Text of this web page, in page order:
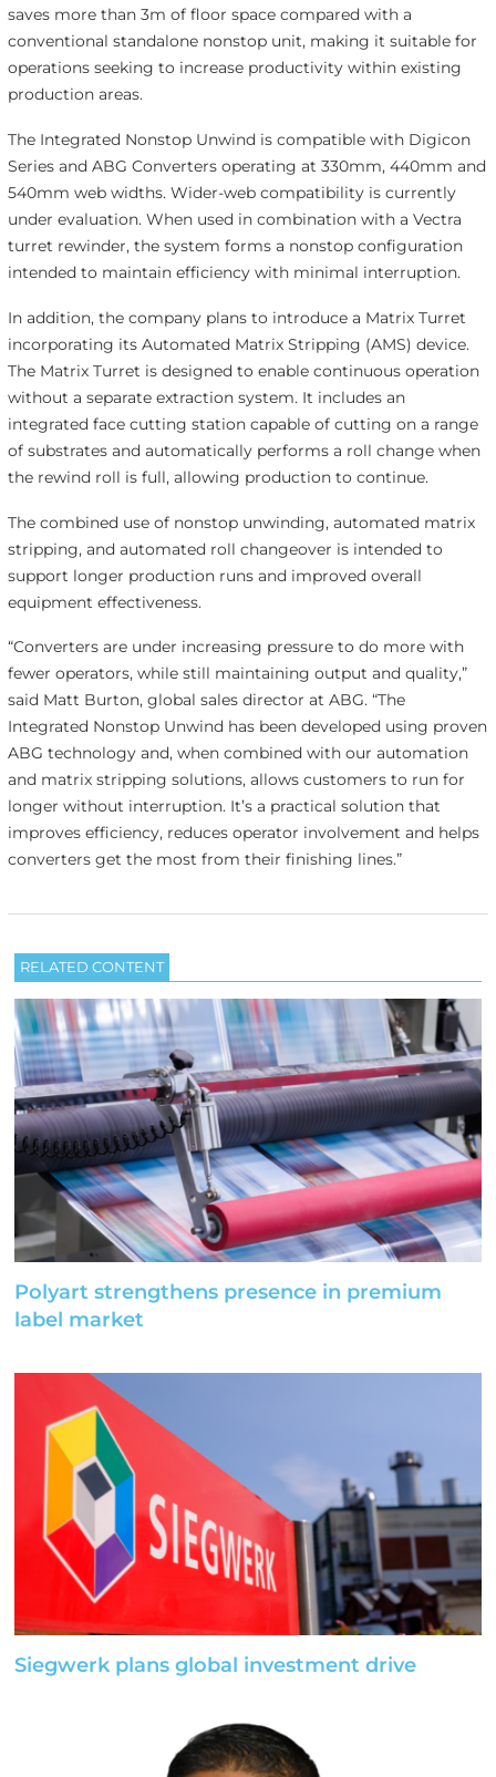
saves more than 3m of floor space compared with a
conventional standalone nonstop unit, making it suitable for
operations seeking to increase productivity within existing
production areas.
The Integrated Nonstop Unwind is compatible with Digicon
Series and ABG Converters operating at 330mm, 440mm and
540mm web widths. Wider-web compatibility is currently
under evaluation. When used in combination with a Vectra
turret rewinder, the system forms a nonstop configuration
intended to maintain efficiency with minimal interruption.
In addition, the company plans to introduce a Matrix Turret
incorporating its Automated Matrix Stripping (AMS) device.
The Matrix Turret is designed to enable continuous operation
without a separate extraction system. It includes an
integrated face cutting station capable of cutting on a range
of substrates and automatically performs a roll change when
the rewind roll is full, allowing production to continue.
The combined use of nonstop unwinding, automated matrix
stripping, and automated roll changeover is intended to
support longer production runs and improved overall
equipment effectiveness.
“Converters are under increasing pressure to do more with
fewer operators, while still maintaining output and quality,”
said Matt Burton, global sales director at ABG. “The
Integrated Nonstop Unwind has been developed using proven
ABG technology and, when combined with our automation
and matrix stripping solutions, allows customers to run for
longer without interruption. It’s a practical solution that
improves efficiency, reduces operator involvement and helps
converters get the most from their finishing lines.”
RELATED CONTENT
Polyart strengthens presence in premium
label market
Siegwerk plans global investment drive